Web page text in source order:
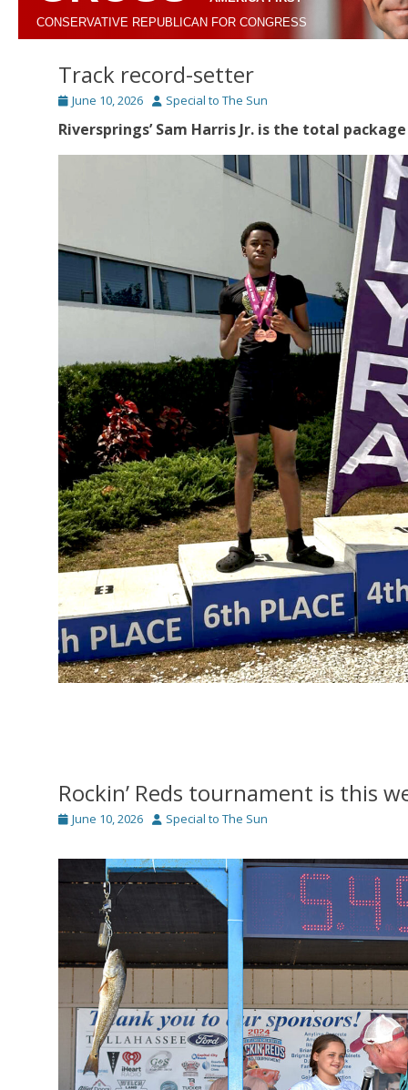
CONSERVATIVE REPUBLICAN FOR CONGRESS
Track record-setter
Posted
June 10, 2026 Author
Special to The Sun
Riversprings’ Sam Harris Jr. is the total package
Rockin’ Reds tournament is this
Posted
June 10, 2026 Author
Special to The Sun